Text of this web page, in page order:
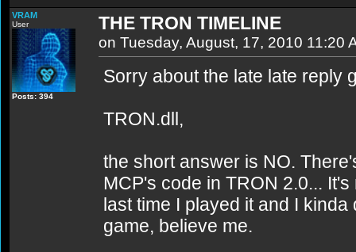
VRAM
User
Posts: 394
THE TRON TIMELINE
on Tuesday, August, 17, 2010 11:20
Sorry about the late late reply
TRON.dll,
the short answer is NO.
MCP's code in TRON 2.0...
last time I played it and I
game, believe me.